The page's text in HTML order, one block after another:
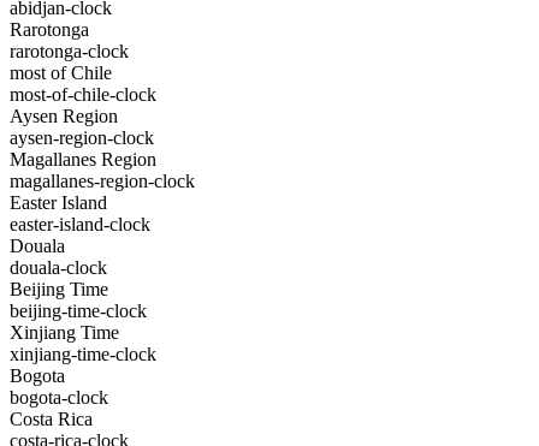
abidjan-clock
Rarotonga
rarotonga-clock
most of Chile
most-of-chile-clock
Aysen Region
aysen-region-clock
Magallanes Region
magallanes-region-clock
Easter Island
easter-island-clock
Douala
douala-clock
Beijing Time
beijing-time-clock
Xinjiang Time
xinjiang-time-clock
Bogota
bogota-clock
Costa Rica
costa-rica-clock